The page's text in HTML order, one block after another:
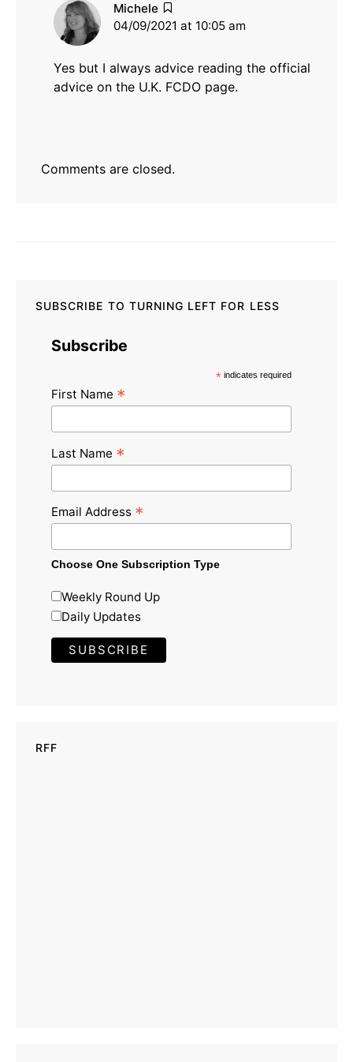
Michele
04/09/2021 at 10:05 am
Yes but I always advice reading the official
advice on the U.K. FCDO page.
Comments are closed.
SUBSCRIBE TO TURNING LEFT FOR LESS
Subscribe
* indicates required
First Name *
Last Name *
Email Address *
Choose One Subscription Type
Weekly Round Up
Daily Updates
RFF